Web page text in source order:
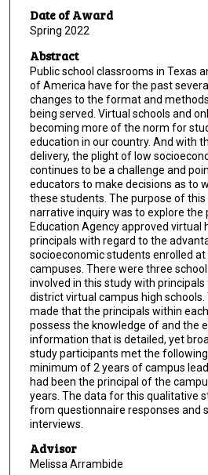
Date of Award
Spring 2022
Abstract
Public school classrooms in Texas
of America have for the past
changes to the format and
being served. Virtual schools and
becoming more of the norm for
education in our country. And with
delivery, the plight of low
continues to be a challenge and
educators to make decisions as to
these students. The purpose of
narrative inquiry was to explore the
Education Agency approved virtual
principals with regard to the
socioeconomic students enrolled
campuses. There were three
involved in this study with
district virtual campus high
made that the principals within
possess the knowledge of and the
information that is detailed, yet
study participants met the
minimum of 2 years of campus
had been the principal of the
years. The data for this qualitative
from questionnaire responses and
interviews.
Advisor
Melissa Arrambide